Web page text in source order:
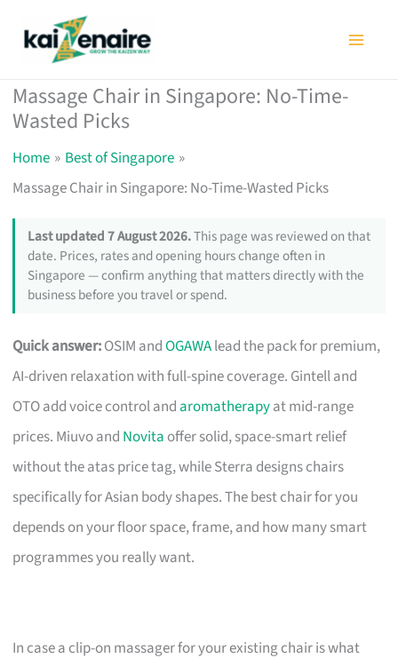
Massage Chair in Singapore: No-Time-
Wasted Picks
Home
Best of Singapore
Massage Chair in Singapore: No-Time-Wasted Picks
Last updated 7 August 2026.This page was reviewed on that
date. Prices, rates and opening hours change often in
Singapore — confirm anything that matters directly with the
business before you travel or spend.
Quick answer:OSIM andOGAWAlead the pack for premium,
AI-driven relaxation with full-spine coverage. Gintell and
OTO add voice control and aromatherapyat mid-range
prices. Miuvo and Novita offer solid, space-smart relief
without the atas price tag, while Sterra designs chairs
specifically for Asian body shapes. The best chair for you
depends on your floor space, frame, and how many smart
programmes you really want.
In case a clip-on massager for your existing chair is what